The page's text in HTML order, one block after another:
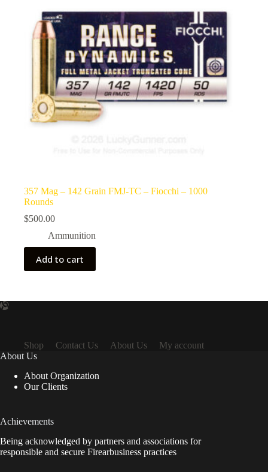
357 Mag – 142 Grain FMJ-TC – Fiocchi – 1000
Rounds
$500.00
Ammunition
Add to cart
Shop Contact Us About Us
My account
About Us
About Organization
Our Clients
Achievements
Being acknowledged by partners and associations for
responsible and secure Firearbusiness practices